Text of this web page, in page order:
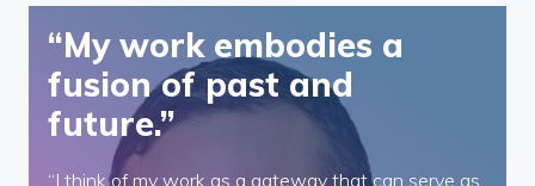
“My work embodies a
fusion of past and
future.”
“I think of my work as a gateway that can serve as